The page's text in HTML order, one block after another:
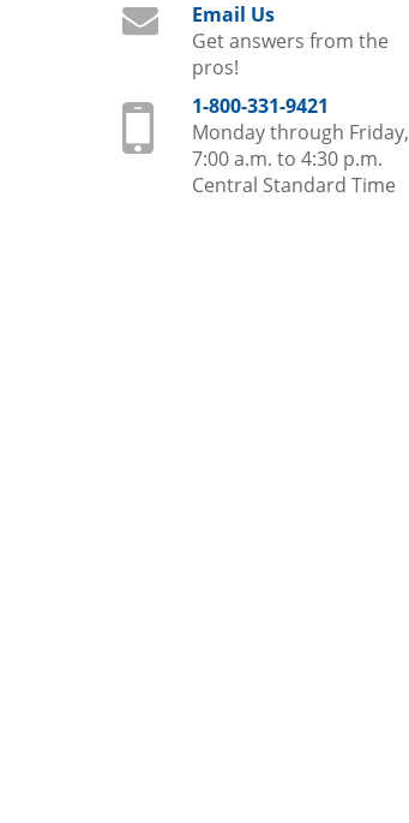
Email Us
Get answers from the
pros!
1-800-331-9421
Monday through Friday,
7:00 a.m. to 4:30 p.m.
Central Standard Time